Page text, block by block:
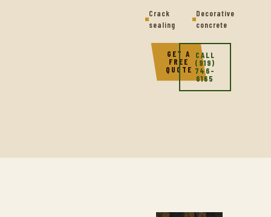
Crack
sealing
Decorative
concrete
GET A
FREE
QUOTE
CALL
(919)
746-
6165